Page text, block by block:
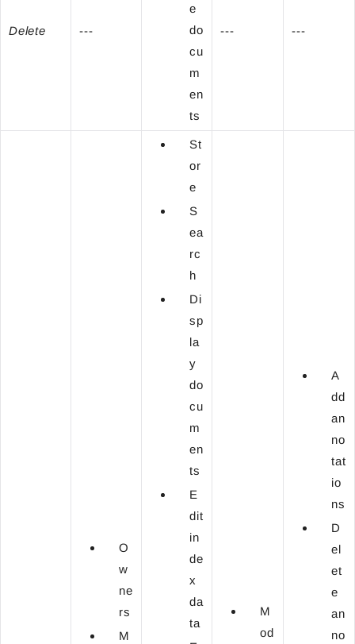
Delete ---
e
do
cu
m
en
ts
--- ---
O
w
ne
rs
M
St
or
e
S
ea
rc
h
Di
sp
la
y
do
cu
m
en
ts
E
dit
in
de
x
da
ta
M
od
A
dd
an
no
tat
io
ns
D
el
et
e
an
no